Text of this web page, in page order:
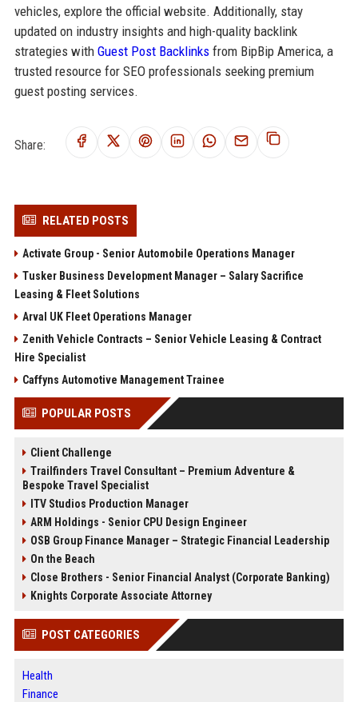
vehicles, explore the official website. Additionally, stay
updated on industry insights and high-quality backlink
strategies with Guest Post Backlinksfrom BipBip America, a
trusted resource for SEO professionals seeking premium
guest posting services.
Share:
RELATED POSTS
Activate Group - Senior Automobile Operations Manager
Tusker Business Development Manager – Salary Sacrifice
Leasing & Fleet Solutions
Arval UK Fleet Operations Manager
Zenith Vehicle Contracts – Senior Vehicle Leasing & Contract
Hire Specialist
Caffyns Automotive Management Trainee
POPULAR POSTS
Client Challenge
Trailfinders Travel Consultant – Premium Adventure &
Bespoke Travel Specialist
ITV Studios Production Manager
ARM Holdings - Senior CPU Design Engineer
OSB Group Finance Manager – Strategic Financial Leadership
On the Beach
Close Brothers - Senior Financial Analyst (Corporate Banking)
Knights Corporate Associate Attorney
POST CATEGORIES
Health
Finance